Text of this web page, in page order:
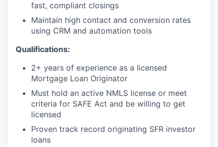
fast, compliant closings
Maintain high contact and conversion rates
using CRM and automation tools
Qualifications:
2+ years of experience as a licensed
Mortgage Loan Originator
Must hold an active NMLS license or meet
criteria for SAFE Act and be willing to get
licensed
Proven track record originating SFR investor
loans